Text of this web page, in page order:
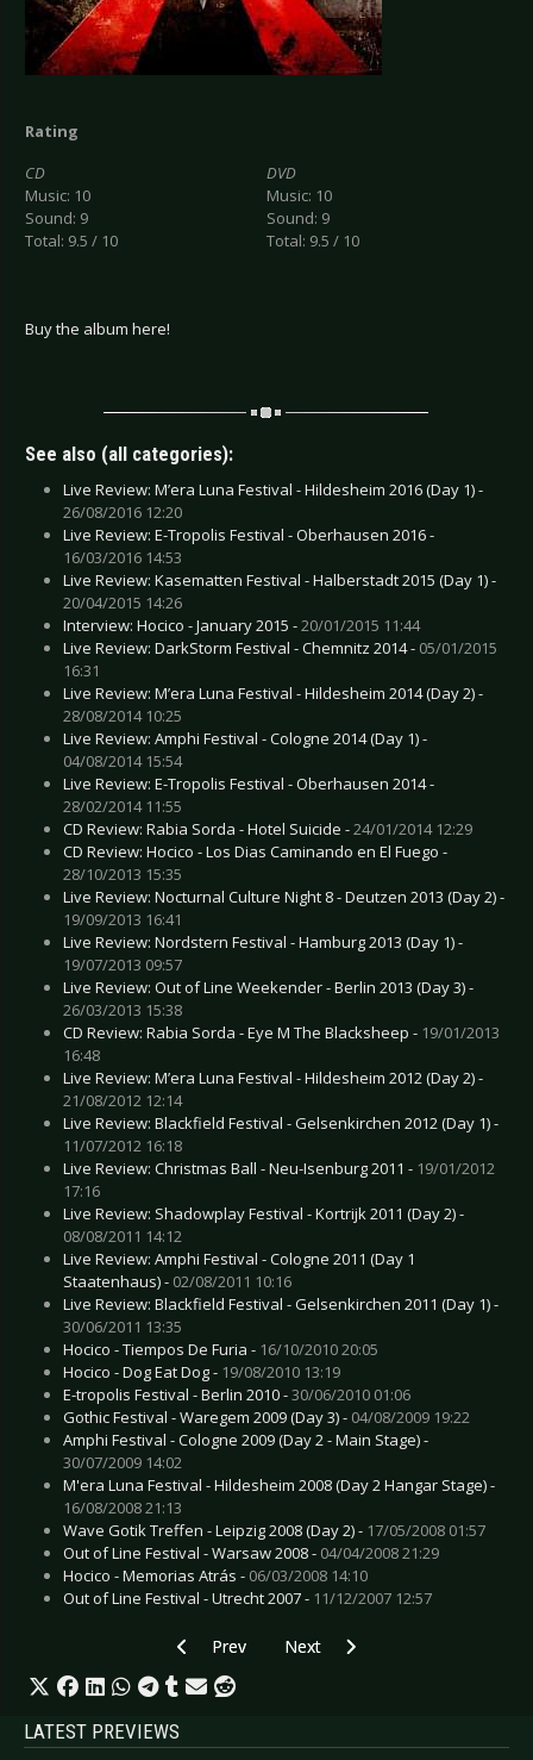
Rating
CD
Music: 10
Sound: 9
Total: 9.5 / 10
DVD
Music: 10
Sound: 9
Total: 9.5 / 10
Buy the album here!
See also (all categories):
Live Review: M’era Luna Festival - Hildesheim 2016 (Day 1) -
26/08/2016 12:20
Live Review: E-Tropolis Festival - Oberhausen 2016 -
16/03/2016 14:53
Live Review: Kasematten Festival - Halberstadt 2015 (Day 1) -
20/04/2015 14:26
Interview: Hocico - January 2015 -20/01/2015 11:44
Live Review: DarkStorm Festival - Chemnitz 2014 - 05/01/2015
16:31
Live Review: M’era Luna Festival - Hildesheim 2014 (Day 2) -
28/08/2014 10:25
Live Review: Amphi Festival - Cologne 2014 (Day 1) -
04/08/2014 15:54
Live Review: E-Tropolis Festival - Oberhausen 2014 -
28/02/2014 11:55
CD Review: Rabia Sorda - Hotel Suicide -24/01/2014 12:29
CD Review: Hocico - Los Dias Caminando en El Fuego -
28/10/2013 15:35
Live Review: Nocturnal Culture Night 8 - Deutzen 2013 (Day 2) -
19/09/2013 16:41
Live Review: Nordstern Festival - Hamburg 2013 (Day 1) -
19/07/2013 09:57
Live Review: Out of Line Weekender - Berlin 2013 (Day 3) -
26/03/2013 15:38
CD Review: Rabia Sorda - Eye M The Blacksheep - 19/01/2013
16:48
Live Review: M’era Luna Festival - Hildesheim 2012 (Day 2) -
21/08/2012 12:14
Live Review: Blackfield Festival - Gelsenkirchen 2012 (Day 1) -
11/07/2012 16:18
Live Review: Christmas Ball - Neu-Isenburg 2011 - 19/01/2012
17:16
Live Review: Shadowplay Festival - Kortrijk 2011 (Day 2) -
08/08/2011 14:12
Live Review: Amphi Festival - Cologne 2011 (Day 1
Staatenhaus) - 02/08/2011 10:16
Live Review: Blackfield Festival - Gelsenkirchen 2011 (Day 1) -
30/06/2011 13:35
Hocico - Tiempos De Furia - 16/10/2010 20:05
Hocico - Dog Eat Dog - 19/08/2010 13:19
E-tropolis Festival - Berlin 2010 -30/06/2010 01:06
Gothic Festival - Waregem 2009 (Day 3) - 04/08/2009 19:22
Amphi Festival - Cologne 2009 (Day 2 - Main Stage) -
30/07/2009 14:02
M'era Luna Festival - Hildesheim 2008 (Day 2 Hangar Stage) -
16/08/2008 21:13
Wave Gotik Treffen - Leipzig 2008 (Day 2) - 17/05/2008 01:57
Out of Line Festival - Warsaw 2008 - 04/04/2008 21:29
Hocico - Memorias Atrás - 06/03/2008 14:10
Out of Line Festival - Utrecht 2007 - 11/12/2007 12:57
Previous article: CD Review: Jakob Royal -
Prev Next article: CD Review:
Next
LATEST PREVIEWS